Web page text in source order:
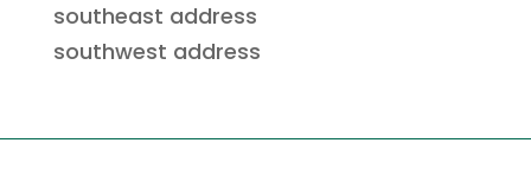
southeast address
southwest address